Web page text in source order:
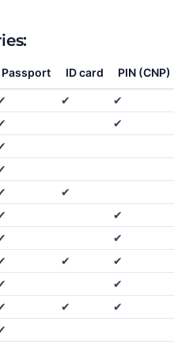
Passport ID card PIN (CNP)
✔
✔
✔
✔
✔
✔
✔
✔
✔
✔
✔